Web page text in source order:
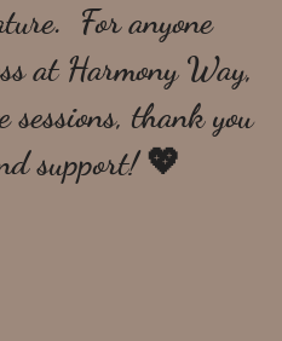
For anyone
at Harmony Way,
sessions, thank you
support! 💖